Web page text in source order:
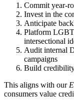
Commit year-
Invest in the
Anticipate
Platform
intersectional
Audit internal
campaigns
Build
This aligns with our
consumers value